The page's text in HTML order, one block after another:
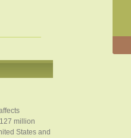
million
States and